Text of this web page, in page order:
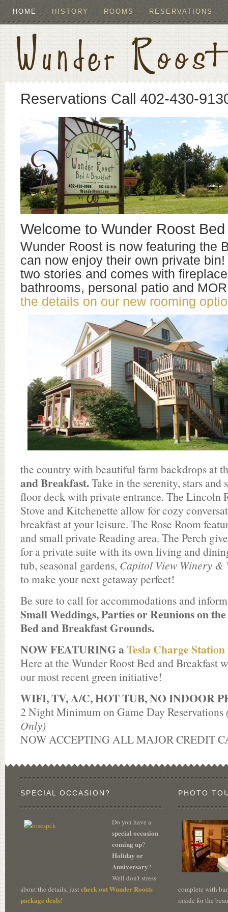
HOME HISTORY ROOMS RESERVATIONS
Reservations Call 402-430-
Welcome to Wunder Roost
Wunder Roost is now featuring the
can now enjoy their own private
two stories and comes with
bathrooms, personal patio and
the details on our new rooming
the country with beautiful farm backdrops at
and Breakfast.Take in the serenity, stars and
floor deck with private entrance. The Lincoln
Stove and Kitchenette allow for cozy
breakfast at your leisure. The Rose Room
and small private Reading area. The Perch
for a private suite with its own living and
tub, seasonal gardens, Capitol View Winery &
to make your next getaway perfect!
Be sure to call for accommodations and
Small Weddings, Parties or Reunions on
Bed and Breakfast Grounds.
NOW FEATURING aTesla Charge
Here at the Wunder Roost Bed and Breakfast
our most recent green initiative!
WIFI, TV, A/C, HOT TUB, NO INDOOR
2 Night Minimum on Game Day Reservations
Only)
NOW ACCEPTING ALL MAJOR CREDIT
SPECIAL OCCASION?
Do you have a
special occasion
coming up?
Holiday or
Anniversary?
Well don't stress
about the details, just check out Wunder Roosts
package deals!
PHOTO
complete with
inside for the